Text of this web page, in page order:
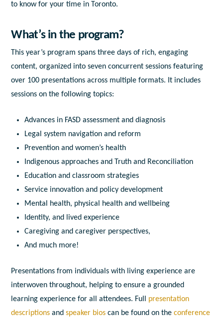
to know for your time in Toronto.
What’s in the program?
This year’s program spans three days of rich, engaging
content, organized into seven concurrent sessions featuring
over 100 presentations across multiple formats. It includes
sessions on the following topics:
Advances in FASD assessment and diagnosis
Legal system navigation and reform
Prevention and women’s health
Indigenous approaches and Truth and Reconciliation
Education and classroom strategies
Service innovation and policy development
Mental health, physical health and wellbeing
Identity, and lived experience
Caregiving and caregiver perspectives,
And much more!
Presentations from individuals with living experience are
interwoven throughout, helping to ensure a grounded
learning experience for all attendees. Full presentation
descriptions andspeaker bios can be found on theconference